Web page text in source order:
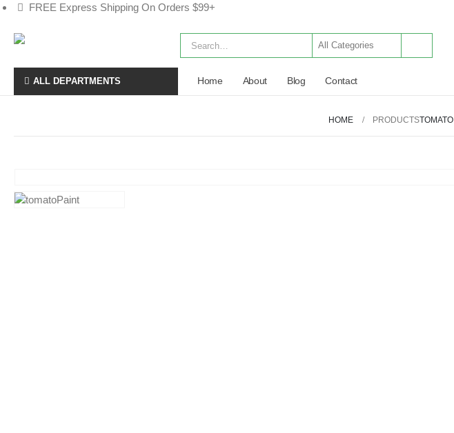
FREE Express Shipping On Orders $99+
ALL DEPARTMENTS Home About Blog Contact
HOME PRODUCTSTOMATO